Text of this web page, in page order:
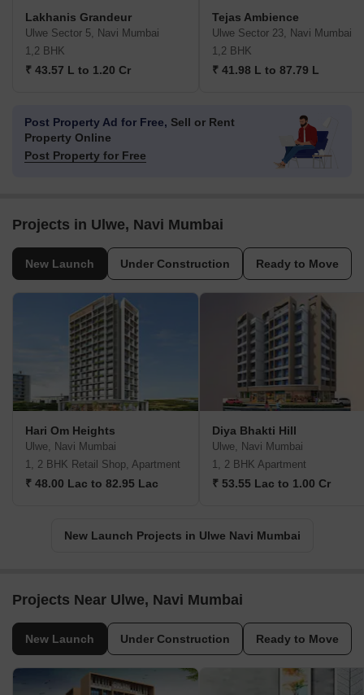
Lakhanis Grandeur
Ulwe Sector 5, Navi Mumbai
1,2 BHK
₹ 43.57 L to 1.20 Cr
Tejas Ambience
Ulwe Sector 23, Navi Mumbai
1,2 BHK
₹ 41.98 L to 87.79 L
Post Property Ad for Free, Sell or Rent
Property Online
Post Property for Free
Projects in Ulwe, Navi Mumbai
New Launch Under Construction Ready to Move
Hari Om Heights
Ulwe, Navi Mumbai
1, 2 BHK Retail Shop, Apartment
₹ 48.00 Lac to 82.95 Lac
Diya Bhakti Hill
Ulwe, Navi Mumbai
1, 2 BHK Apartment
₹ 53.55 Lac to 1.00 Cr
New Launch Projects in Ulwe Navi Mumbai
Projects Near Ulwe, Navi Mumbai
New Launch Under Construction Ready to Move